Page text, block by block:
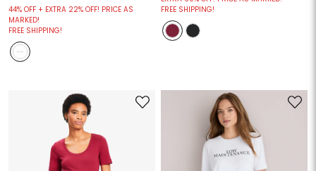
44% OFF + EXTRA 22% OFF! PRICE AS
MARKED!
FREE SHIPPING!
FREE SHIPPING!